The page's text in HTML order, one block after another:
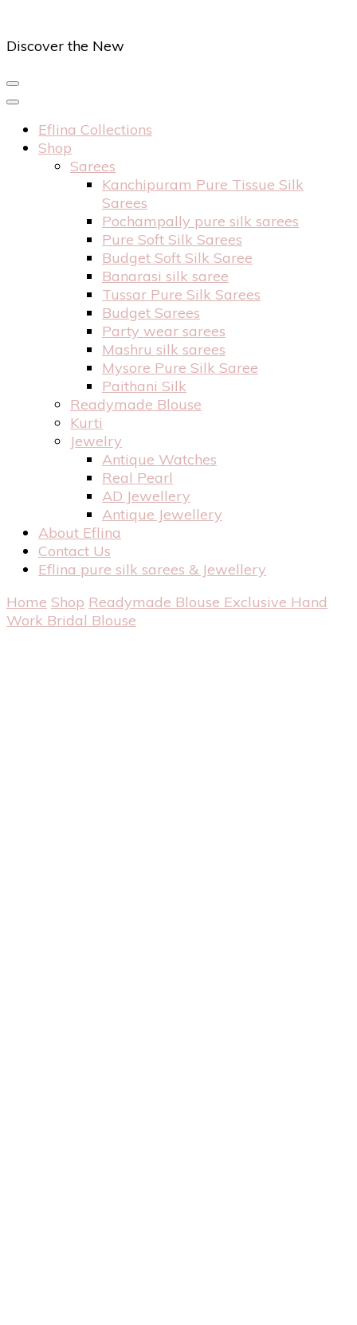
Discover the New
Eflina Collections
Shop
Sarees
Kanchipuram Pure Tissue Silk
Sarees
Pochampally pure silk sarees
Pure Soft Silk Sarees
Budget Soft Silk Saree
Banarasi silk saree
Tussar Pure Silk Sarees
Budget Sarees
Party wear sarees
Mashru silk sarees
Mysore Pure Silk Saree
Paithani Silk
Readymade Blouse
Kurti
Jewelry
Antique Watches
Real Pearl
AD Jewellery
Antique Jewellery
About Eflina
Contact Us
Eflina pure silk sarees & Jewellery
Home Shop Readymade Blouse Exclusive Hand
Work Bridal Blouse